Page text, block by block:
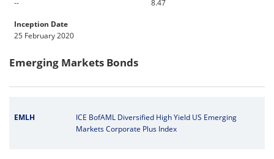
--
8.47
Inception Date
25 February 2020
Emerging Markets Bonds
EMLH
ICE BofAML Diversified High Yield US Emerging
Markets Corporate Plus Index